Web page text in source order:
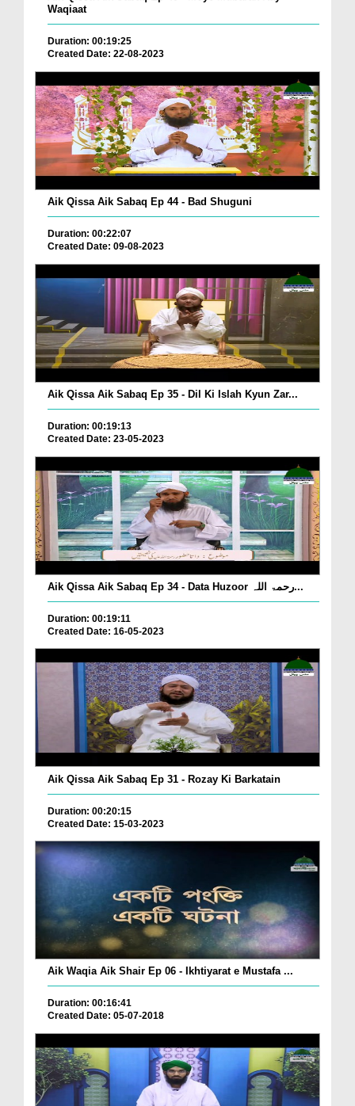
Waqiaat
Duration: 00:19:25
Created Date: 22-08-2023
Aik Qissa Aik Sabaq Ep 44 - Bad Shuguni
Duration: 00:22:07
Created Date: 09-08-2023
Aik Qissa Aik Sabaq Ep 35 - Dil Ki Islah Kyun Zar...
Duration: 00:19:13
Created Date: 23-05-2023
Aik Qissa Aik Sabaq Ep 34 - Data Huzoor رحمۃ اللہ...
Duration: 00:19:11
Created Date: 16-05-2023
Aik Qissa Aik Sabaq Ep 31 - Rozay Ki Barkatain
Duration: 00:20:15
Created Date: 15-03-2023
Aik Waqia Aik Shair Ep 06 - Ikhtiyarat e Mustafa ...
Duration: 00:16:41
Created Date: 05-07-2018